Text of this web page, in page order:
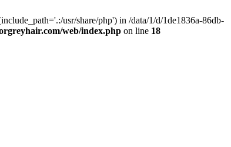
usr/share/php') in /data/1/d/1de1836a-86db-
web/index.php on line 18